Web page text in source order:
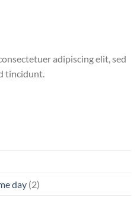
adipiscing elit, sed
tincidunt.
day (2)